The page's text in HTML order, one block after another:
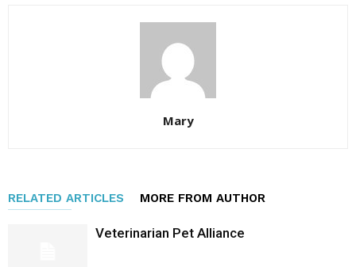
Mary
RELATED ARTICLES MORE FROM AUTHOR
Veterinarian Pet Alliance